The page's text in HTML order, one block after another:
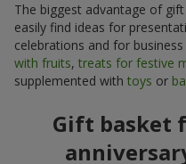
The biggest advantage of
easily find ideas for
celebrations and for
with fruits, treats for festive
supplemented with toys or
Gift basket